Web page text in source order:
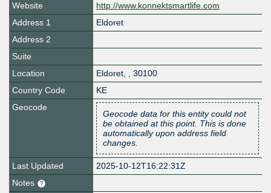
Website
http://www.konnektsmartlife.com
Address 1
Eldoret
Address 2
Suite
Location
Eldoret, , 30100
Country Code
KE
Geocode
Geocode data for this entity could not
be obtained at this point. This is done
automatically upon address field
changes.
Last Updated
2025-10-12T16:22:31Z
Notes